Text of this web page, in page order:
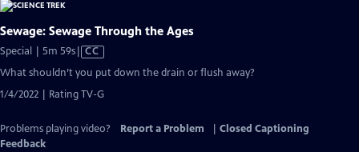
Sewage: Sewage Through the Ages
Special | 5m 59sVideo
Closed
Captions
CC
What shouldn’t you put down the drain or flush away?
1/4/2022 | Rating TV-G
Problems playing video? Report a Problem
Closed Captioning
Feedback